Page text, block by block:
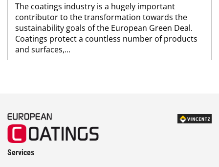
The coatings industry is a hugely important
contributor to the transformation towards the
sustainability goals of the European Green Deal.
Coatings protect a countless number of products
and surfaces,...
Services